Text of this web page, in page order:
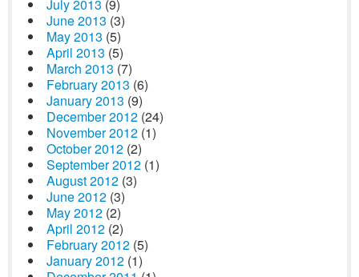
July 2013 (9)
June 2013 (3)
May 2013 (5)
April 2013 (5)
March 2013 (7)
February 2013 (6)
January 2013 (9)
December 2012 (24)
November 2012 (1)
October 2012 (2)
September 2012 (1)
August 2012 (3)
June 2012 (3)
May 2012 (2)
April 2012 (2)
February 2012 (5)
January 2012 (1)